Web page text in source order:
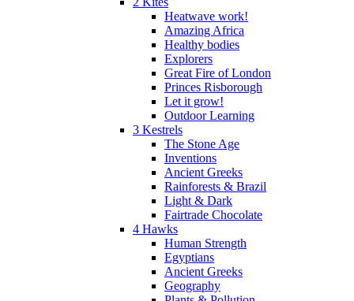
Heatwave work!
Amazing Africa
Healthy bodies
Explorers
Great Fire of London
Princes Risborough
Let it grow!
Outdoor Learning
3 Kestrels
The Stone Age
Inventions
Ancient Greeks
Rainforests & Brazil
Light & Dark
Fairtrade Chocolate
4 Hawks
Human Strength
Egyptians
Ancient Greeks
Geography